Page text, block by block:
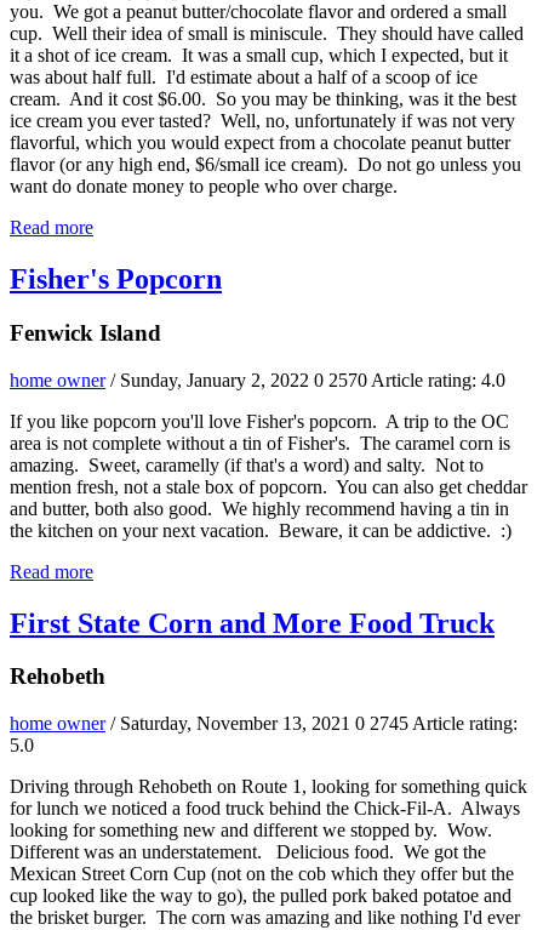
you. We got a peanut butter/chocolate flavor and ordered a small
cup. Well their idea of small is miniscule. They should have called
it a shot of ice cream. It was a small cup, which I expected, but it
was about half full. I'd estimate about a half of a scoop of ice
cream. And it cost $6.00. So you may be thinking, was it the best
ice cream you ever tasted? Well, no, unfortunately if was not very
flavorful, which you would expect from a chocolate peanut butter
flavor (or any high end, $6/small ice cream). Do not go unless you
want do donate money to people who over charge.
Read more
Fisher's Popcorn
Fenwick Island
home owner / Sunday, January 2, 2022 0 2570 Article rating: 4.0
If you like popcorn you'll love Fisher's popcorn. A trip to the OC
area is not complete without a tin of Fisher's. The caramel corn is
amazing. Sweet, caramelly (if that's a word) and salty. Not to
mention fresh, not a stale box of popcorn. You can also get cheddar
and butter, both also good. We highly recommend having a tin in
the kitchen on your next vacation. Beware, it can be addictive. :)
Read more
First State Corn and More Food Truck
Rehobeth
home owner / Saturday, November 13, 2021 0 2745 Article rating:
5.0
Driving through Rehobeth on Route 1, looking for something quick
for lunch we noticed a food truck behind the Chick-Fil-A. Always
looking for something new and different we stopped by. Wow.
Different was an understatement. Delicious food. We got the
Mexican Street Corn Cup (not on the cob which they offer but the
cup looked like the way to go), the pulled pork baked potatoe and
the brisket burger. The corn was amazing and like nothing I'd ever